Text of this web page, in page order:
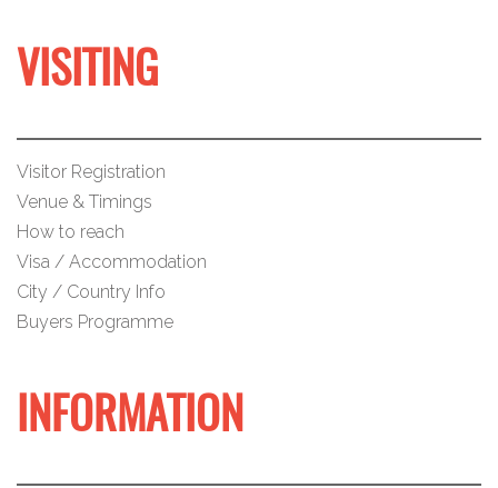
VISITING
Visitor Registration
Venue & Timings
How to reach
Visa / Accommodation
City / Country Info
Buyers Programme
INFORMATION